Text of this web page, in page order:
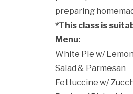
preparing
*This class is
Menu:
White Pie w/
Salad & Parmesan
Fettuccine w/